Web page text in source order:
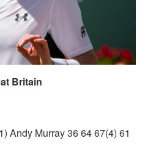
Britain
Andy Murray 36 64 67(4) 61